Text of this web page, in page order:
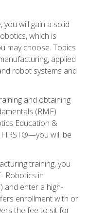
will gain a solid
which is
may choose. Topics
applied
robot systems and
and obtaining
(RMF)
Education &
FIRST®—you will be
training, you
Robotics in
and enter a high-
enrollment with or
the fee to sit for